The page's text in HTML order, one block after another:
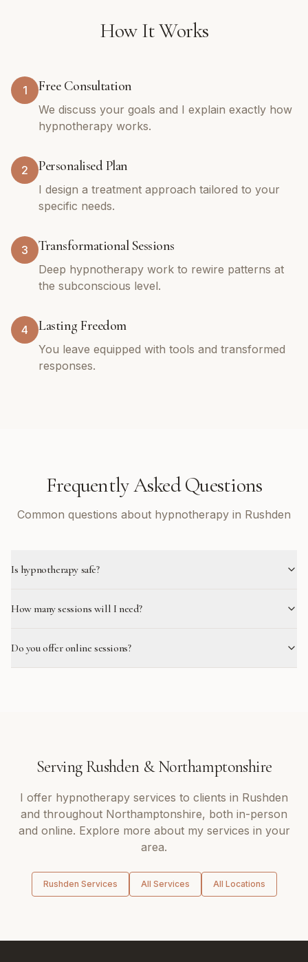
How It Works
1 Free Consultation
We discuss your goals and I explain exactly how
hypnotherapy works.
2 Personalised Plan
I design a treatment approach tailored to your
specific needs.
3 Transformational Sessions
Deep hypnotherapy work to rewire patterns at
the subconscious level.
4 Lasting Freedom
You leave equipped with tools and transformed
responses.
Frequently Asked Questions
Common questions about hypnotherapy in Rushden
Is hypnotherapy safe?
How many sessions will I need?
Do you offer online sessions?
Serving Rushden&Northamptonshire
I offer hypnotherapy services to clients in Rushden
and throughout Northamptonshire, both in-person
and online. Explore more about my services in your
area.
Rushden Services All Services All Locations